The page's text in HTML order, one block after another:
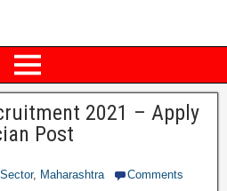
2021 – Apply
Post
, Maharashtra Comments